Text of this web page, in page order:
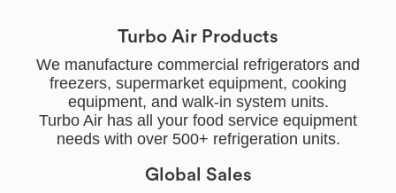
Turbo Air Products
We manufacture commercial refrigerators and
freezers, supermarket equipment, cooking
equipment, and walk-in system units.
Turbo Air has all your food service equipment
needs with over 500+ refrigeration units.
Global Sales